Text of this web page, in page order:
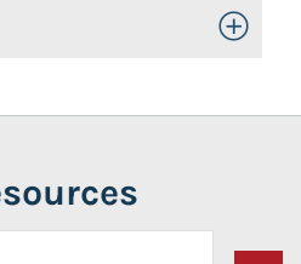
Toggle